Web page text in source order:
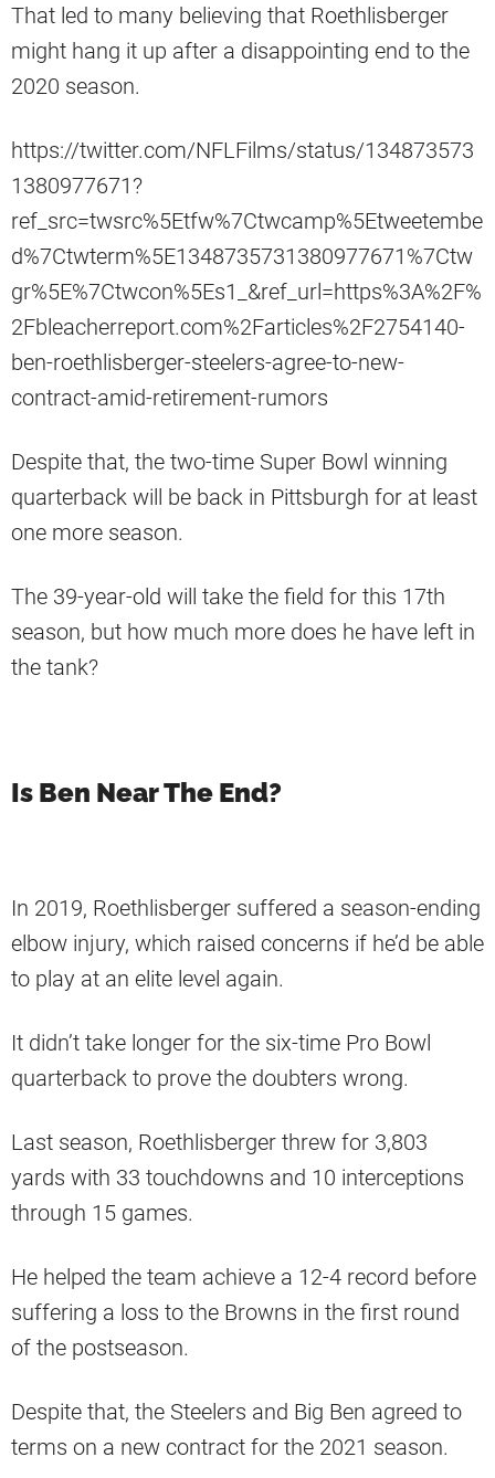
That led to many believing that Roethlisberger
might hang it up after a disappointing end to the
2020 season.
https://twitter.com/NFLFilms/status/134873573
1380977671?
ref_src=twsrc%5Etfw%7Ctwcamp%5Etweetembe
d%7Ctwterm%5E1348735731380977671%7Ctw
gr%5E%7Ctwcon%5Es1_&ref_url=https%3A%2F%
2Fbleacherreport.com%2Farticles%2F2754140-
ben-roethlisberger-steelers-agree-to-new-
contract-amid-retirement-rumors
Despite that, the two-time Super Bowl winning
quarterback will be back in Pittsburgh for at least
one more season.
The 39-year-old will take the field for this 17th
season, but how much more does he have left in
the tank?
Is Ben Near The End?
In 2019, Roethlisberger suffered a season-ending
elbow injury, which raised concerns if he’d be able
to play at an elite level again.
It didn’t take longer for the six-time Pro Bowl
quarterback to prove the doubters wrong.
Last season, Roethlisberger threw for 3,803
yards with 33 touchdowns and 10 interceptions
through 15 games.
He helped the team achieve a 12-4 record before
suffering a loss to the Browns in the first round
of the postseason.
Despite that, the Steelers and Big Ben agreed to
terms on a new contract for the 2021 season.